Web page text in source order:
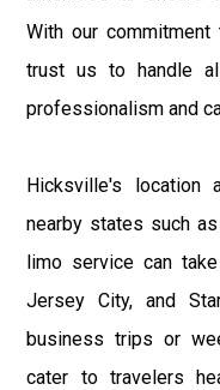
With our
trust us to handle
professionalism and
Hicksville's
nearby states such
limo service can
Jersey City, and
business trips or
cater to travelers